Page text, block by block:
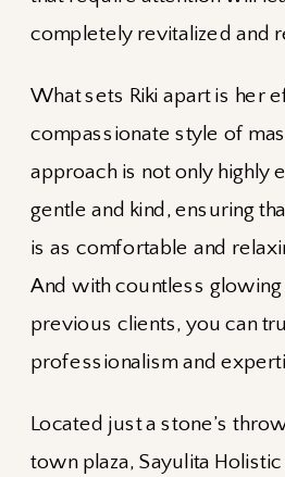
completely revitalized and
What sets Riki apart is her
compassionate style of
approach is not only highly
gentle and kind, ensuring
is as comfortable and
And with countless
previous clients, you can
professionalism and
Located just a stone’s
town plaza, Sayulita